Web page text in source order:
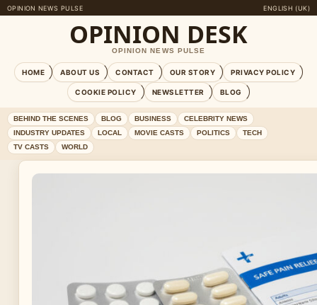
OPINION NEWS PULSE ENGLISH (UK)
OPINION DESK
OPINION NEWS PULSE
HOME ABOUT US CONTACT OUR STORY PRIVACY POLICY
COOKIE POLICY NEWSLETTER BLOG
BEHIND THE SCENES BLOG BUSINESS
CELEBRITY NEWS
INDUSTRY UPDATES
LOCAL MOVIE CASTS POLITICS
TECH
TV CASTS
WORLD